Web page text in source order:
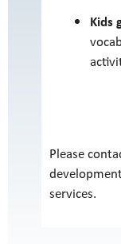
Kids
Please
services.